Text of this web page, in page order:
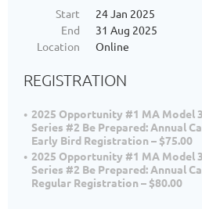
Start
24 Jan 2025
End
31 Aug 2025
Location
Online
REGISTRATION
2025 Opportunity #1 MA Model
Series #2 Be Prepared: Annual
Early Bird Registration – $75.00
2025 Opportunity #1 MA Model
Series #2 Be Prepared: Annual
Regular Registration – $80.00